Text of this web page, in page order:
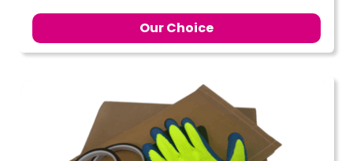
Our Choice